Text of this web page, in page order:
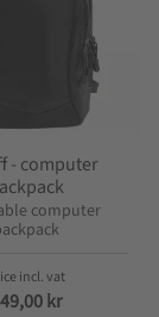
- computer
computer
kr